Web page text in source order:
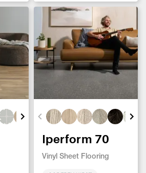
Iperform 70
Vinyl Sheet Flooring